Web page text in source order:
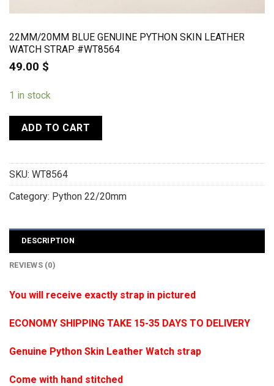
22MM/20MM BLUE GENUINE PYTHON SKIN LEATHER
WATCH STRAP #WT8564
49.00 $
1 in stock
ADD TO CART
SKU: WT8564
Category: Python 22/20mm
DESCRIPTION
REVIEWS (0)
You will receive exactly strap in pictured
ECONOMY SHIPPING TAKE 15-35 DAYS TO DELIVERY
Genuine Python Skin Leather Watch strap
Come with hand stitched